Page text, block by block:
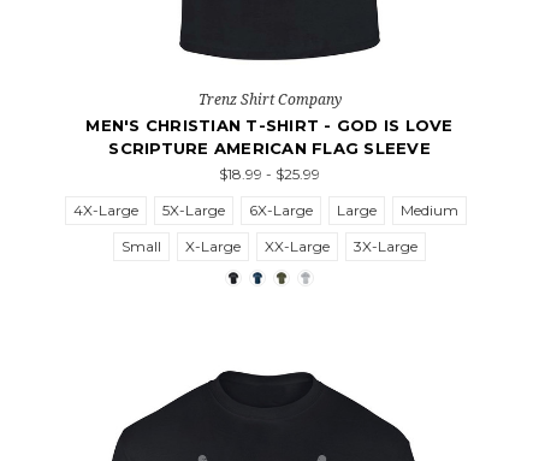
Trenz Shirt Company
MEN'S CHRISTIAN T-SHIRT - GOD IS LOVE
SCRIPTURE AMERICAN FLAG SLEEVE
$18.99 - $25.99
4X-Large
5X-Large 6X-Large Large
Medium
Small
X-Large XX-Large 3X-Large